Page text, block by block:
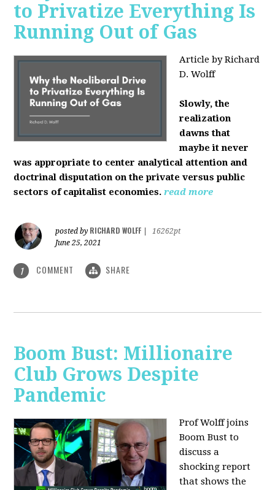
to Privatize Everything Is
Running Out of Gas
Article by Richard
D. Wolff
Slowly, the
realization
dawns that
maybe it never
was appropriate to center analytical attention and
doctrinal disputation on the private versus public
sectors of capitalist economies. read more
posted by RICHARD WOLFF
16262pt
June 25, 2021
1 COMMENT SHARE
Boom Bust: Millionaire
Club Grows Despite
Pandemic
Prof Wolff joins
Boom Bust to
discussa
shocking report
that shows the